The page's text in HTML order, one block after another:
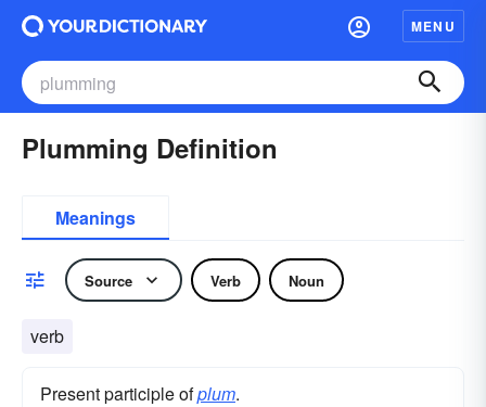
MENU
Plumming Definition
Meanings
Source Verb Noun
verb
Present participle ofplum.